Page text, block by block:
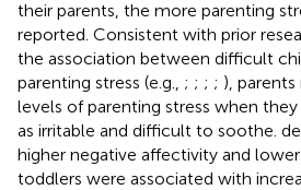
their parents, the more parenting
reported. Consistent with prior
the association between difficult
parenting stress (e.g., ; ; ; ; ),
levels of parenting stress when
as irritable and difficult to soothe.
higher negative affectivity and
toddlers were associated with